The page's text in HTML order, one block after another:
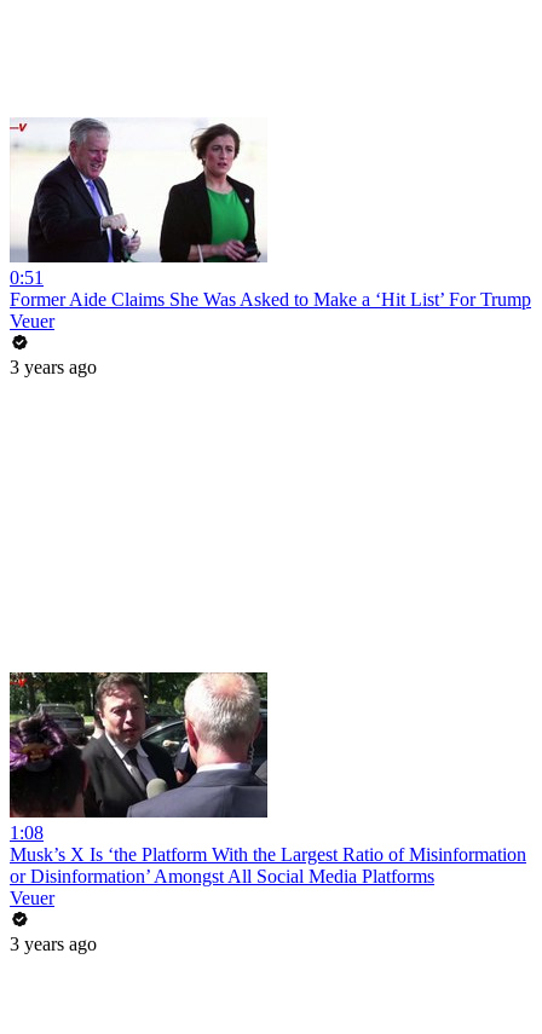
0:51
Former Aide Claims She Was Asked to Make a ‘Hit List’ For Trump
Veuer
3 years ago
1:08
Musk’s X Is ‘the Platform With the Largest Ratio of Misinformation
or Disinformation’ Amongst All Social Media Platforms
Veuer
3 years ago